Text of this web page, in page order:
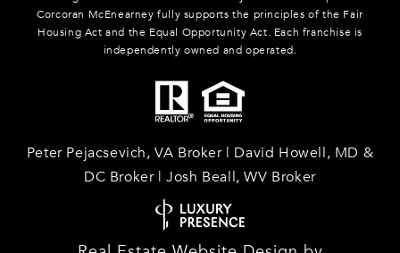
Corcoran McEnearney fully supports the principles of the Fair
Housing Act and the Equal Opportunity Act. Each franchise is
independently owned and operated.
Peter Pejacsevich, VA Broker | David Howell, MD &
DC Broker | Josh Beall, WV Broker